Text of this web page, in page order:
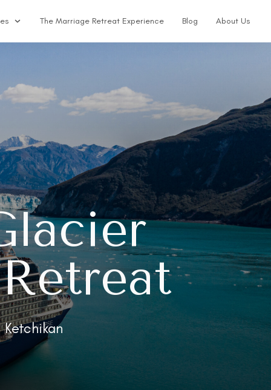
The Marriage Retreat Experience Blog About Us